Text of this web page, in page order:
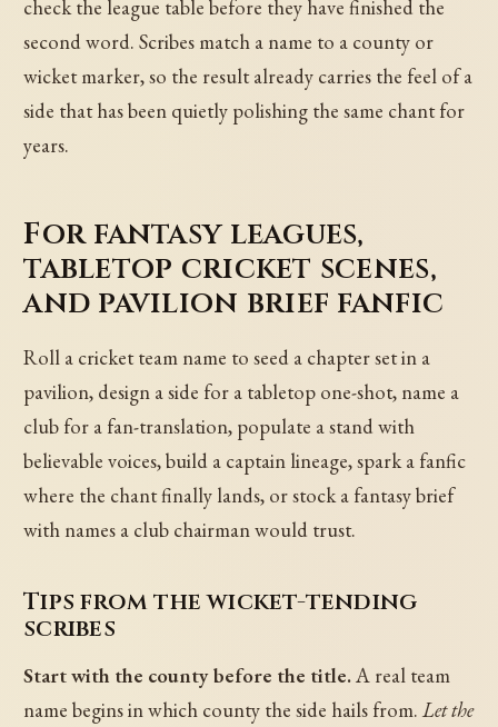
check the league table before they have finished the
second word. Scribes match a name to a county or
wicket marker, so the result already carries the feel of a
side that has been quietly polishing the same chant for
years.
For fantasy leagues,
tabletop cricket scenes,
and pavilion brief fanfic
Roll a cricket team name to seed a chapter set in a
pavilion, design a side for a tabletop one-shot, name a
club for a fan-translation, populate a stand with
believable voices, build a captain lineage, spark a fanfic
where the chant finally lands, or stock a fantasy brief
with names a club chairman would trust.
Tips from the wicket-tending
scribes
Start with the county before the title.A real team
name begins in which county the side hails from.Let the